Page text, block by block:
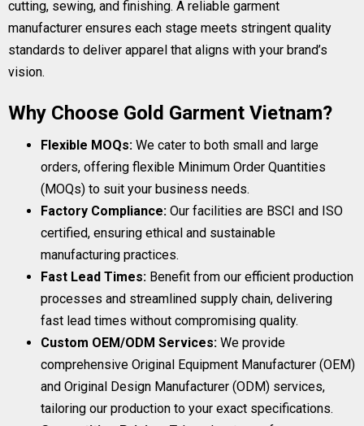
cutting, sewing, and finishing. A reliable garment
manufacturer ensures each stage meets stringent quality
standards to deliver apparel that aligns with your brand’s
vision.
Why Choose Gold Garment Vietnam?
Flexible MOQs: We cater to both small and large
orders, offering flexible Minimum Order Quantities
(MOQs) to suit your business needs.
Factory Compliance: Our facilities are BSCI and ISO
certified, ensuring ethical and sustainable
manufacturing practices.
Fast Lead Times: Benefit from our efficient production
processes and streamlined supply chain, delivering
fast lead times without compromising quality.
Custom OEM/ODM Services: We provide
comprehensive Original Equipment Manufacturer (OEM)
and Original Design Manufacturer (ODM) services,
tailoring our production to your exact specifications.